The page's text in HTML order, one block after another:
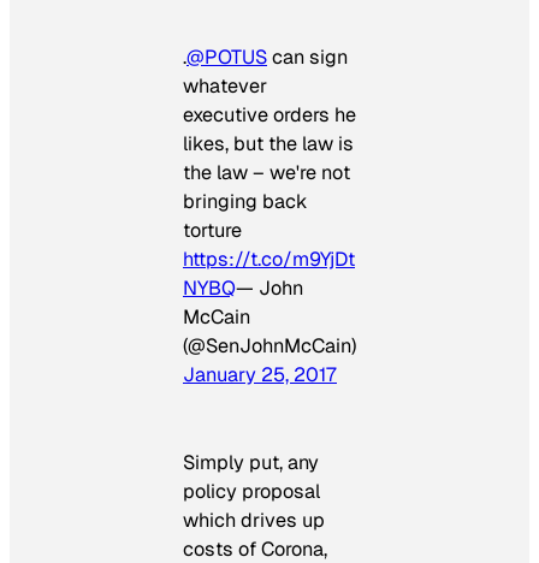
.@POTUScan sign
whatever
executive orders he
likes, but the law is
the law – we're not
bringing back
torture
https://t.co/m9YjDt
NYBQ— John
McCain
(@SenJohnMcCain)
January 25, 2017
Simply put, any
policy proposal
which drives up
costs of Corona,